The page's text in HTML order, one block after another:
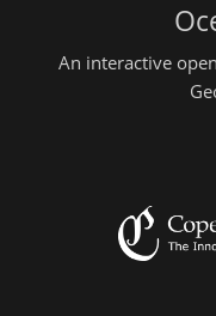
An interactive